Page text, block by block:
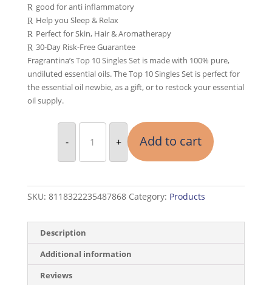
R good for anti inflammatory
R Help you Sleep & Relax
R Perfect for Skin, Hair & Aromatherapy
R 30-Day Risk-Free Guarantee
Fragrantina’s Top 10 Singles Set is made with 100% pure,
undiluted essential oils. The Top 10 Singles Set is perfect for
the essential oil newbie, as a gift, or to restock your essential
oil supply.
-
Essential
quantity
+ Add to cart
SKU: 8118322235487868 Category: Products
Description
Additional information
Reviews